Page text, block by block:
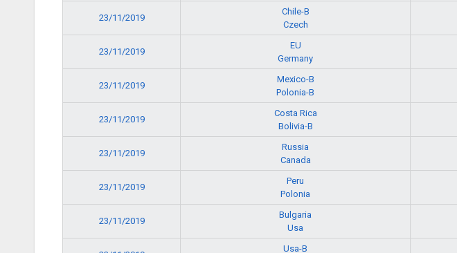
23/11/2019
Chile-B
Czech
23/11/2019
EU
Germany
23/11/2019
Mexico-B
Polonia-B
23/11/2019
Costa Rica
Bolivia-B
23/11/2019
Russia
Canada
23/11/2019
Peru
Polonia
23/11/2019
Bulgaria
Usa
Usa-B